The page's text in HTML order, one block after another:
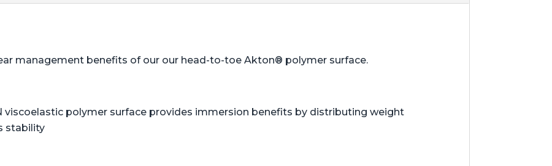
management benefits of our our head-to-toe Akton® polymer surface.
viscoelastic polymer surface provides immersion benefits by distributing weight
stability